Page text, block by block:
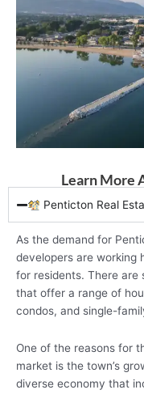
Learn More
Penticton Real
As the demand for
developers are working
for residents. There are
that offer a range of
condos, and single-
One of the reasons for
market is the town’s
diverse economy that